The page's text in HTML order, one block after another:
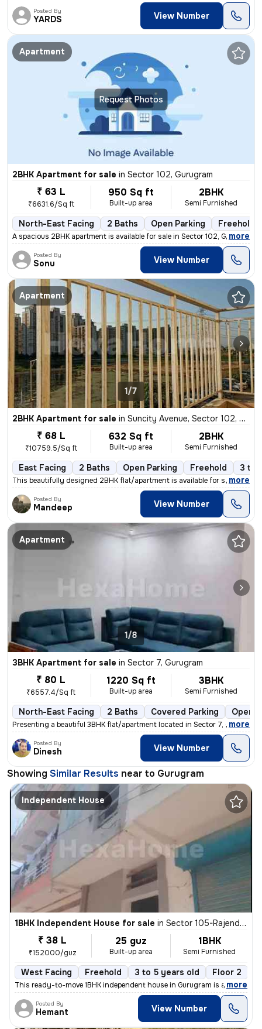
Posted By
YARDS View Number
Request Photos
Apartment
2BHK Apartment for sale in Sector 102, Gurugram
₹ 63 L
₹6631.6/Sq ft
950 Sq ft
Built-up area
2BHK
Semi Furnished
North-East Facing 2 Baths Open Parking Freehold
A spacious 2BHK apartment is available for sale in Sector 102, Gurugra
, more
Posted By
Sonu View Number
Apartment
1/7
2BHK Apartment for sale in Suncity Avenue, Sector 102, Gurugram
₹ 68 L
₹10759.5/Sq ft
632 Sq ft
Built-up area
2BHK
Semi Furnished
East Facing 2 Baths Open Parking Freehold 3 to
This beautifully designed 2BHK flat/apartment is available for sale in
, more
Posted By
Mandeep View Number
Apartment
1/8
3BHK Apartment for sale in Sector 7, Gurugram
₹ 80 L
₹6557.4/Sq ft
1220 Sq ft
Built-up area
3BHK
Semi Furnished
North-East Facing 2 Baths Covered Parking Open
Presenting a beautiful 3BHK flat/apartment located in Sector 7, Gurugr
, more
Posted By
Dinesh View Number
Showing Similar Results near to Gurugram
Independent House
1BHK Independent House for sale in Sector 105-Rajendra Park-Block D, Gurgaon Village, Gurugram
₹ 38 L
₹152000/guz
25 guz
Built-up area
1BHK
Semi Furnished
West Facing Freehold 3 to 5 years old Floor 2
This ready-to-move 1BHK independent house in Gurugram is a semi-
, more
Posted By
Hemant View Number